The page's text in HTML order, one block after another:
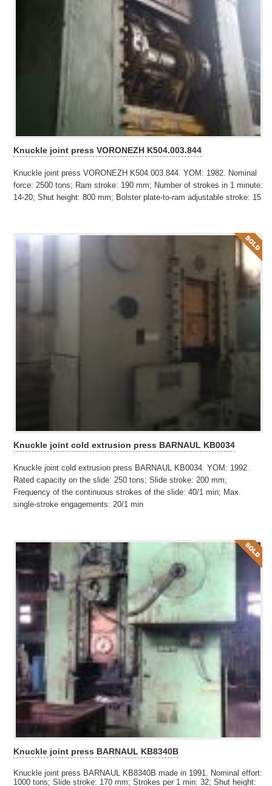
Knuckle joint press VORONEZH K504.003.844
Knuckle joint press VORONEZH K504.003.844. YOM: 1982. Nominal
force: 2500 tons; Ram stroke: 190 mm; Number of strokes in 1 minute:
14-20; Shut height: 800 mm; Bolster plate-to-ram adjustable stroke: 15
Knuckle joint cold extrusion press BARNAUL KB0034
Knuckle joint cold extrusion press BARNAUL KB0034. YOM: 1992.
Rated capacity on the slide: 250 tons; Slide stroke: 200 mm;
Frequency of the continuous strokes of the slide: 40/1 min; Max.
single-stroke engagements: 20/1 min
Knuckle joint press BARNAUL KB8340B
Knuckle joint press BARNAUL KB8340B made in 1991. Nominal effort:
1000 tons; Slide stroke: 170 mm; Strokes per 1 min: 32; Shut height: